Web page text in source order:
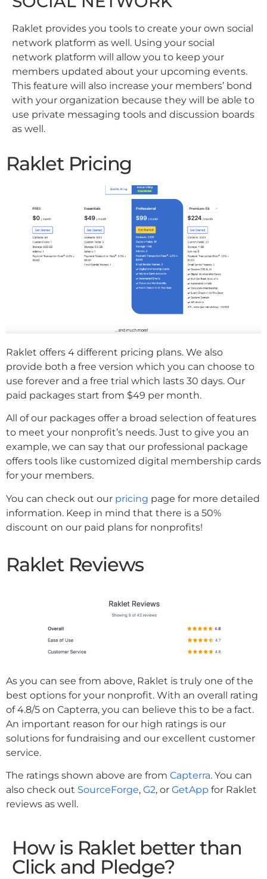
Raklet provides you tools to create your own social
network platform as well. Using your social
network platform will allow you to keep your
members updated about your upcoming events.
This feature will also increase your members’ bond
with your organization because they will be able to
use private messaging tools and discussion boards
as well.
Raklet Pricing
Raklet offers 4 different pricing plans. We also
provide both a free version which you can choose to
use forever and a free trial which lasts 30 days. Our
paid packages start from $49 per month.
All of our packages offer a broad selection of features
to meet your nonprofit’s needs. Just to give you an
example, we can say that our professional package
offers tools like customized digital membership cards
for your members.
You can check out our pricing page for more detailed
information. Keep in mind that there is a 50%
discount on our paid plans for nonprofits!
Raklet Reviews
As you can see from above, Raklet is truly one of the
best options for your nonprofit. With an overall rating
of 4.8/5 on Capterra, you can believe this to be a fact.
An important reason for our high ratings is our
solutions for fundraising and our excellent customer
service.
The ratings shown above are from Capterra. You can
also check out SourceForge, G2, or GetApp for Raklet
reviews as well.
How is Raklet better than
Click and Pledge?